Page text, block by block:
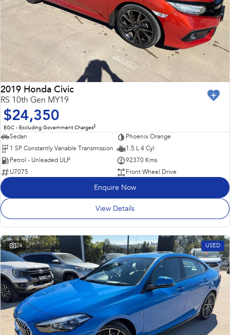
2019 Honda Civic
RS 10th Gen MY19
$24,350
EGC - Excluding Government Charges2
Sedan
Phoenix Orange
1 SP Constantly Variable Transmission
1.5 L 4 Cyl
Petrol - Unleaded ULP
92370 Kms
U7075
Front Wheel Drive
Enquire Now
View Details
24 USED